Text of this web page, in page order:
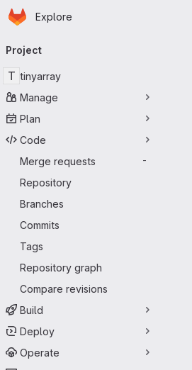
Skip to main content
Homepage
Explore
navigation
Project
T tinyarray
Manage
Plan
Code
Merge requests
-
Repository
Branches
Commits
Tags
Repository graph
Compare revisions
Build
Deploy
Operate